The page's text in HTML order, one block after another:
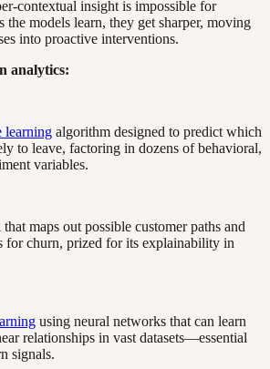
contextual insight is impossible for
the models learn, they get sharper, moving
into proactive interventions.
analytics:
learning algorithm designed to predict which
to leave, factoring in dozens of behavioral,
variables.
maps out possible customer paths and
for churn, prized for its explainability in
using neural networks that can learn
relationships in vast datasets—essential
signals.